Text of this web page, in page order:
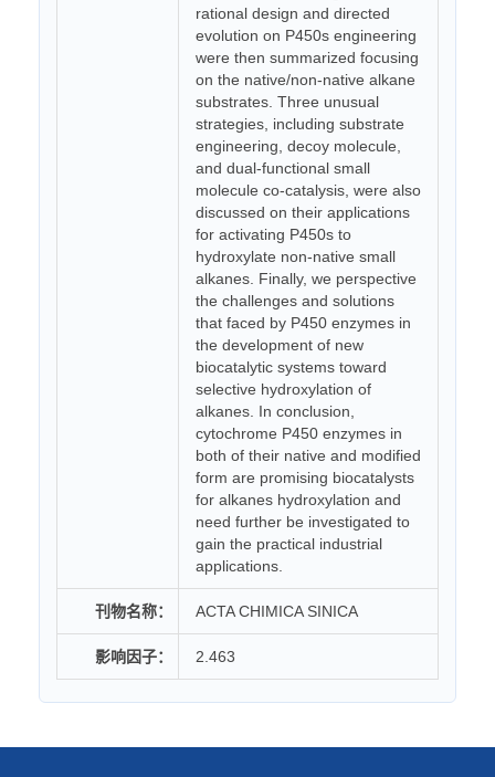
rational design and directed
evolution on P450s engineering
were then summarized focusing
on the native/non-native alkane
substrates. Three unusual
strategies, including substrate
engineering, decoy molecule,
and dual-functional small
molecule co-catalysis, were also
discussed on their applications
for activating P450s to
hydroxylate non-native small
alkanes. Finally, we perspective
the challenges and solutions
that faced by P450 enzymes in
the development of new
biocatalytic systems toward
selective hydroxylation of
alkanes. In conclusion,
cytochrome P450 enzymes in
both of their native and modified
form are promising biocatalysts
for alkanes hydroxylation and
need further be investigated to
gain the practical industrial
applications.
刊物名称： ACTA CHIMICA SINICA
影响因子： 2.463